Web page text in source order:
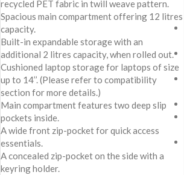
recycled PET fabric in twill weave pattern.
Spacious main compartment offering 12 litres
capacity.
Built-in expandable storage with an
additional 2 litres capacity, when rolled out.
Cushioned laptop storage for laptops of size
up to 14’’. (Please refer to compatibility
section for more details.)
Main compartment features two deep slip
pockets inside.
A wide front zip-pocket for quick access
essentials.
A concealed zip-pocket on the side with a
keyring holder.